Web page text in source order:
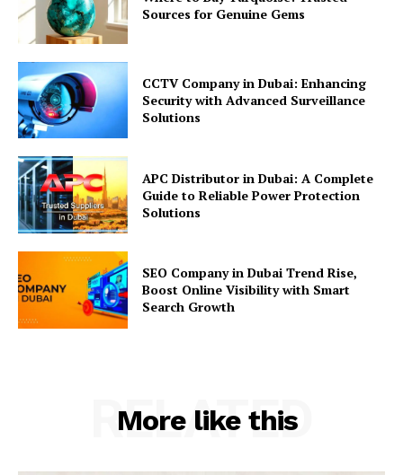
Sources for Genuine Gems
CCTV Company in Dubai: Enhancing
Security with Advanced Surveillance
Solutions
APC Distributor in Dubai: A Complete
Guide to Reliable Power Protection
Solutions
SEO Company in Dubai Trend Rise,
Boost Online Visibility with Smart
Search Growth
More like this
RELATED